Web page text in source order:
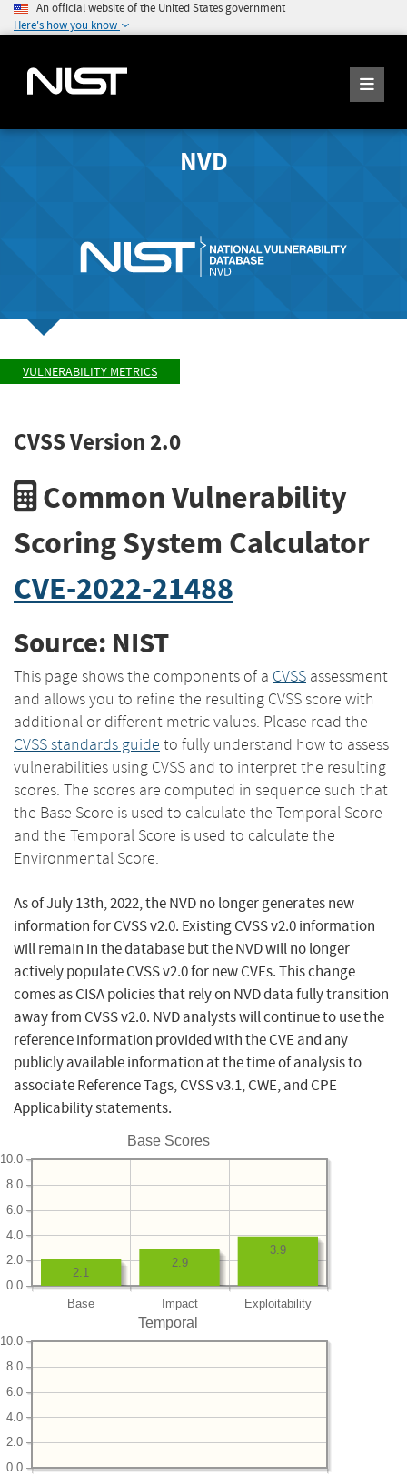
An official website of the United States government
Here's how you know
NVD
VULNERABILITY METRICS
CVSS Version 2.0
Common Vulnerability
Scoring System Calculator
CVE-2022-21488
Source: NIST
This page shows the components of a CVSS assessment
and allows you to refine the resulting CVSS score with
additional or different metric values. Please read the
CVSS standards guide to fully understand how to assess
vulnerabilities using CVSS and to interpret the resulting
scores. The scores are computed in sequence such that
the Base Score is used to calculate the Temporal Score
and the Temporal Score is used to calculate the
Environmental Score.
As of July 13th, 2022, the NVD no longer generates new
information for CVSS v2.0. Existing CVSS v2.0 information
will remain in the database but the NVD will no longer
actively populate CVSS v2.0 for new CVEs. This change
comes as CISA policies that rely on NVD data fully transition
away from CVSS v2.0. NVD analysts will continue to use the
reference information provided with the CVE and any
publicly available information at the time of analysis to
associate Reference Tags, CVSS v3.1, CWE, and CPE
Applicability statements.
Base Scores
Base Impact Exploitability
0.0
2.0
4.0
6.0
8.0
10.0
3.9
2.9
2.1
Temporal
0.0
2.0
4.0
6.0
8.0
10.0